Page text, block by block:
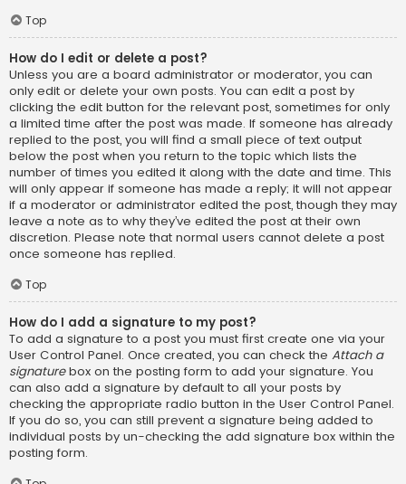
Top
How do I edit or delete a post?
Unless you are a board administrator or moderator, you can
only edit or delete your own posts. You can edit a post by
clicking the edit button for the relevant post, sometimes for only
a limited time after the post was made. If someone has already
replied to the post, you will find a small piece of text output
below the post when you return to the topic which lists the
number of times you edited it along with the date and time. This
will only appear if someone has made a reply; it will not appear
if a moderator or administrator edited the post, though they may
leave a note as to why they’ve edited the post at their own
discretion. Please note that normal users cannot delete a post
once someone has replied.
Top
How do I add a signature to my post?
To add a signature to a post you must first create one via your
User Control Panel. Once created, you can check the Attach a
signaturebox on the posting form to add your signature. You
can also add a signature by default to all your posts by
checking the appropriate radio button in the User Control Panel.
If you do so, you can still prevent a signature being added to
individual posts by un-checking the add signature box within the
posting form.